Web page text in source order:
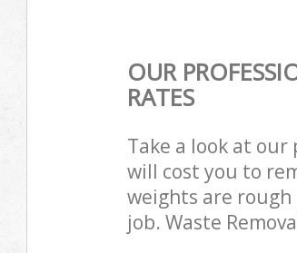
OUR
RATES
Take a look at
will cost you to
weights are
job. Waste